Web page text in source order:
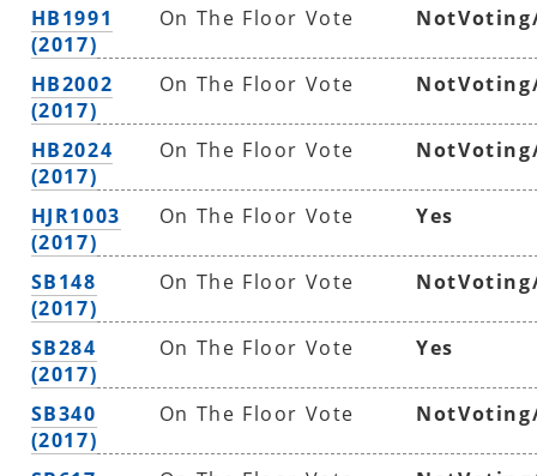
HB1991
(2017)
On The Floor Vote
HB2002
(2017)
On The Floor Vote
HB2024
(2017)
On The Floor Vote
HJR1003
(2017)
On The Floor Vote Yes
SB148
(2017)
On The Floor Vote
SB284
(2017)
On The Floor Vote Yes
SB340
(2017)
On The Floor Vote